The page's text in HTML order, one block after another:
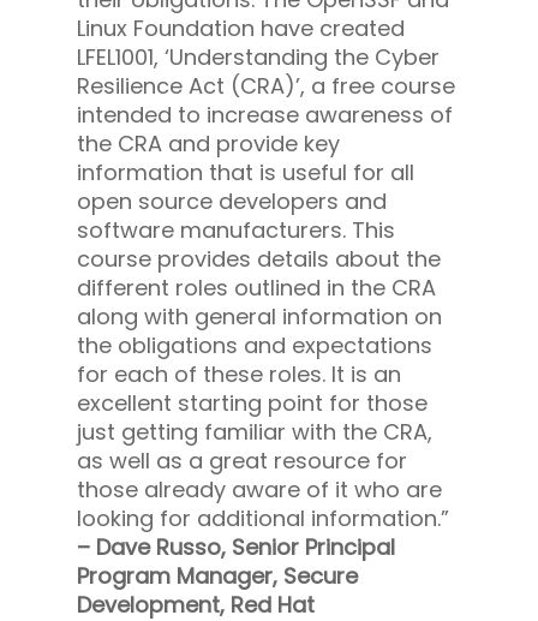
Linux Foundation have created
LFEL1001, ‘Understanding the Cyber
Resilience Act (CRA)’, a free course
intended to increase awareness of
the CRA and provide key
information that is useful for all
open source developers and
software manufacturers. This
course provides details about the
different roles outlined in the CRA
along with general information on
the obligations and expectations
for each of these roles. It is an
excellent starting point for those
just getting familiar with the CRA,
as well as a great resource for
those already aware of it who are
looking for additional information.”
– Dave Russo, Senior Principal
Program Manager, Secure
Development, Red Hat